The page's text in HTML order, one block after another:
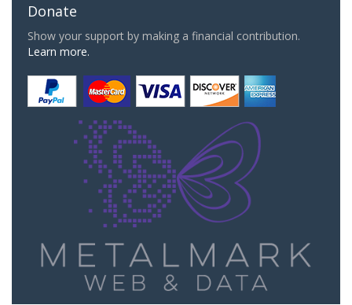
Donate
Show your support by making a financial contribution.
Learn more.